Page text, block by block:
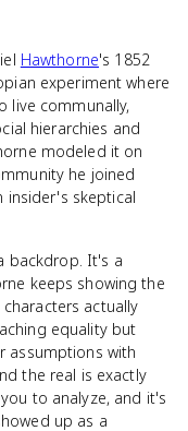
Hawthorne's 1852
experiment where
live communally,
hierarchies and
modeled it on
he joined
insider's skeptical
backdrop. It's a
keeps showing the
actually
equality but
assumptions with
the real is exactly
to analyze, and it's
up as a